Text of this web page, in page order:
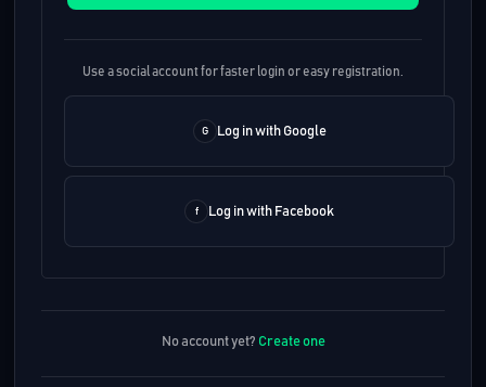
Use a social account for faster login or easy registration.
Log in with Google
Log in with Facebook
No account yet? Create one